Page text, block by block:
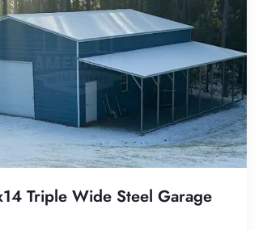
Triple Wide Steel Garage